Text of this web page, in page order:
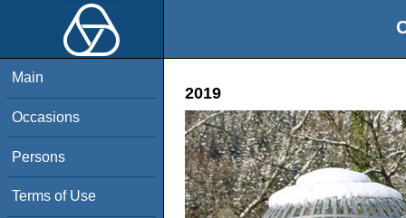
Main
Occasions
Persons
Terms of Use
2019